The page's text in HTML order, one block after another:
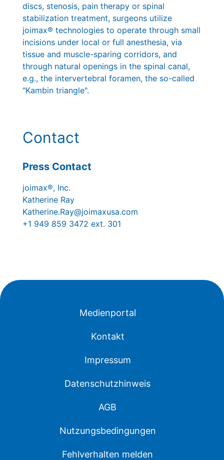
discs, stenosis, pain therapy or spinal
stabilization treatment, surgeons utilize
joimax® technologies to operate through small
incisions under local or full anesthesia, via
tissue and muscle-sparing corridors, and
through natural openings in the spinal canal,
e.g., the intervertebral foramen, the so-called
"Kambin triangle".
Contact
Press Contact
joimax®, Inc.
Katherine Ray
Katherine.Ray@joimaxusa.com
+1 949 859 3472 ext. 301
Medienportal
Kontakt
Impressum
Datenschutzhinweis
AGB
Nutzungsbedingungen
Fehlverhalten melden